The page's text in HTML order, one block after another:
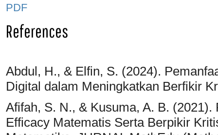
PDF
References
Abdul, H., & Elfin, S. (2024).
Digital dalam Meningkatkan Berfikir
Afifah, S. N., & Kusuma, A. B.
Efficacy Matematis Serta Berpikir